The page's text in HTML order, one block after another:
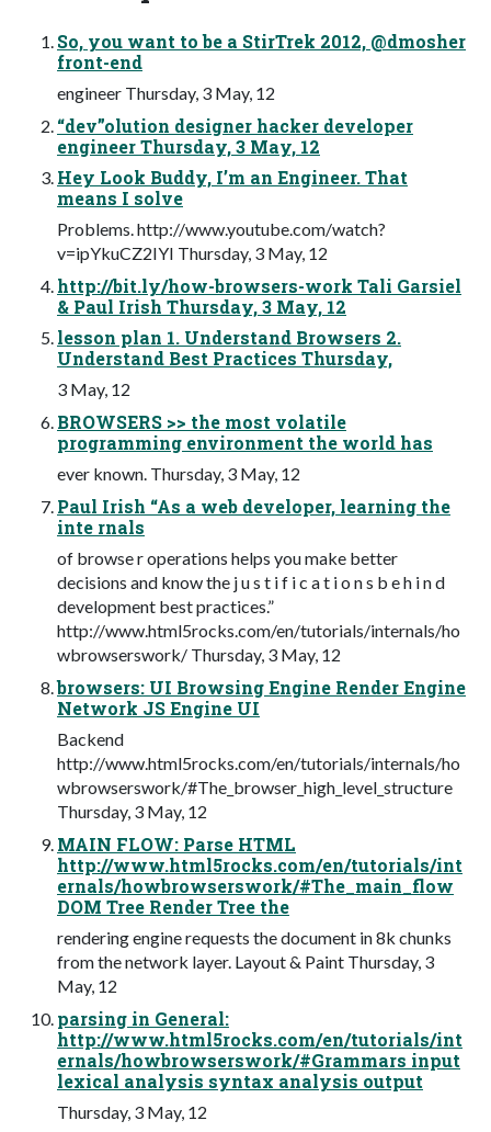
So, you want to be a StirTrek 2012, @dmosher
front-end
engineer Thursday, 3 May, 12
“dev”olution designer hacker developer
engineer Thursday, 3 May, 12
Hey Look Buddy, I’m an Engineer. That
means I solve
Problems. http://www.youtube.com/watch?
v=ipYkuCZ2IYI Thursday, 3 May, 12
http://bit.ly/how-browsers-work Tali Garsiel
& Paul Irish Thursday, 3 May, 12
lesson plan 1. Understand Browsers 2.
Understand Best Practices Thursday,
3 May, 12
BROWSERS >> the most volatile
programming environment the world has
ever known. Thursday, 3 May, 12
Paul Irish “As a web developer, learning the
inte rnals
of browse r operations helps you make better
decisions and know the j u s t i f i c a t i o n s b e h i n d
development best practices.”
http://www.html5rocks.com/en/tutorials/internals/ho
wbrowserswork/ Thursday, 3 May, 12
browsers: UI Browsing Engine Render Engine
Network JS Engine UI
Backend
http://www.html5rocks.com/en/tutorials/internals/ho
wbrowserswork/#The_browser_high_level_structure
Thursday, 3 May, 12
MAIN FLOW: Parse HTML
http://www.html5rocks.com/en/tutorials/int
ernals/howbrowserswork/#The_main_flow
DOM Tree Render Tree the
rendering engine requests the document in 8k chunks
from the network layer. Layout & Paint Thursday, 3
May, 12
parsing in General:
http://www.html5rocks.com/en/tutorials/int
ernals/howbrowserswork/#Grammars input
lexical analysis syntax analysis output
Thursday, 3 May, 12